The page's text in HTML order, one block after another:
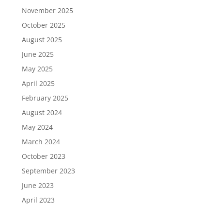
November 2025
October 2025
August 2025
June 2025
May 2025
April 2025
February 2025
August 2024
May 2024
March 2024
October 2023
September 2023
June 2023
April 2023